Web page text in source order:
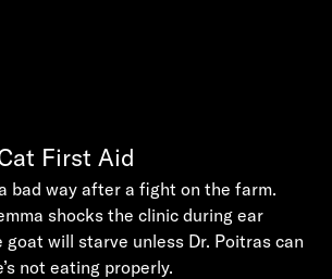
First Aid
bad way after a fight on the farm.
shocks the clinic during ear
goat will starve unless Dr. Poitras can
not eating properly.